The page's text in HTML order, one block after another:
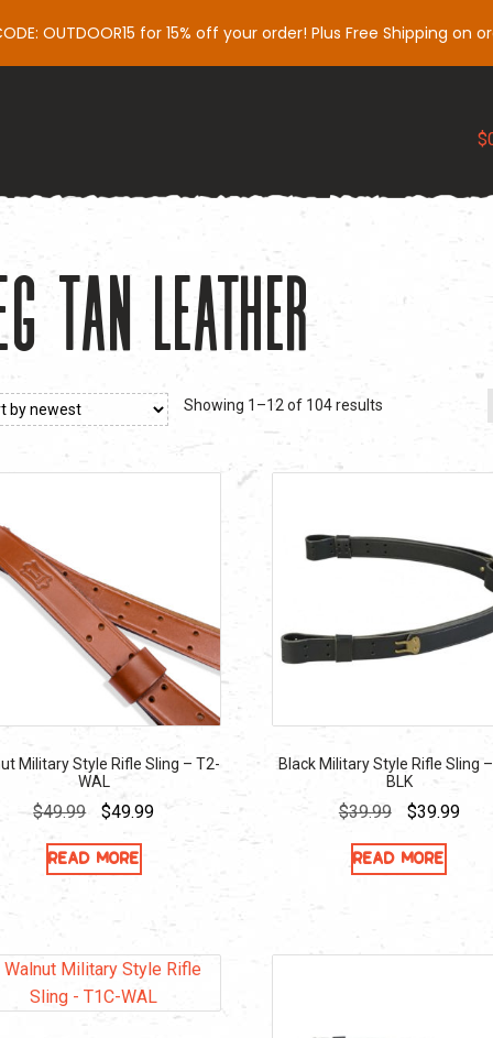
$
Tan Leather
Showing 1–12 of 104 resultsSorted
Military Style Rifle Sling – T2-
WAL
$49.99
Original
price
was:
$49.99Current
Read more
Black Military Style Rifle Sling
BLK
$39.99
Original
price
was:
$39.99.
$39.99
Read more
OUTDOOR15 for 15% off your order! Plus Free Shipping on